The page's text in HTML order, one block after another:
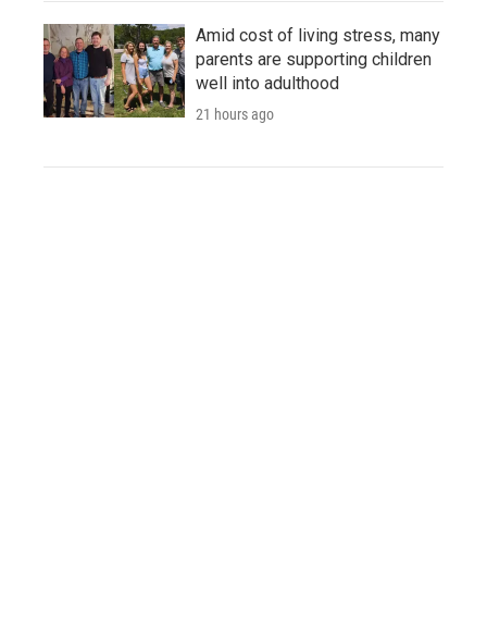
Amid cost of living stress, many
parents are supporting children
well into adulthood
21 hours ago